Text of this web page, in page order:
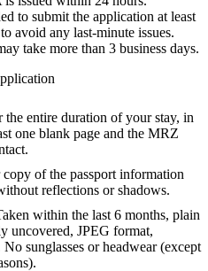
to submit the application at least
avoid any last-minute issues.
take more than 3 business days.
the entire duration of your stay, in
one blank page and the MRZ
of the passport information
reflections or shadows.
within the last 6 months, plain
uncovered, JPEG format,
sunglasses or headwear (except